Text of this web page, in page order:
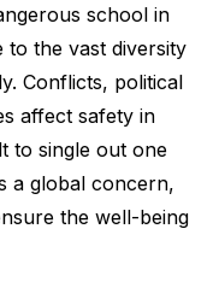
school in
to the vast diversity
Conflicts, political
affect safety in
to single out one
a global concern,
the well-being